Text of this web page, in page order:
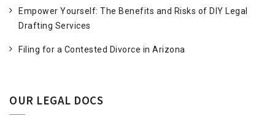
Empower Yourself: The Benefits and Risks of DIY Legal
Drafting Services
Filing for a Contested Divorce in Arizona
OUR LEGAL DOCS